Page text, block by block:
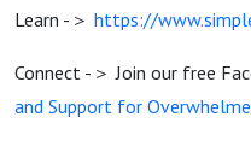
Learn -＞ https://
Connect -＞ Join our free
and Support for